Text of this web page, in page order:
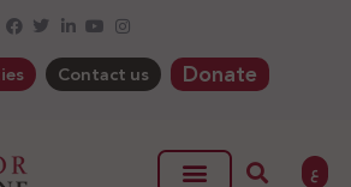
Contact us Donate
ع